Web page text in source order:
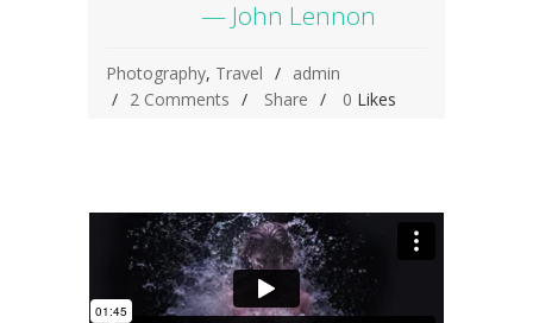
— John Lennon
Photography, Travel
admin
2 Comments
Share 0 Likes